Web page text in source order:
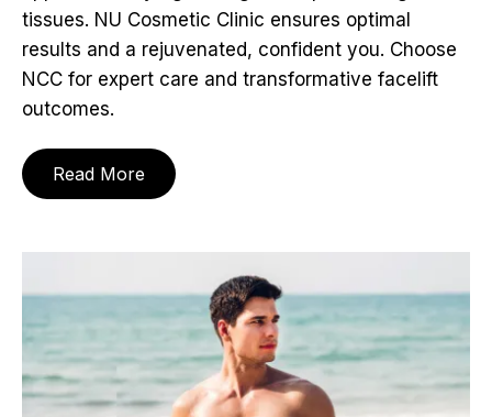
tissues. NU Cosmetic Clinic ensures optimal
results and a rejuvenated, confident you. Choose
NCC for expert care and transformative facelift
outcomes.
Read More